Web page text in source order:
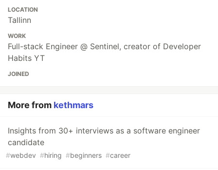
LOCATION
Tallinn
WORK
Full-stack Engineer @ Sentinel, creator of Developer
Habits YT
JOINED
More from kethmars
Insights from 30+ interviews as a software engineer
candidate
#webdev #hiring #beginners #career